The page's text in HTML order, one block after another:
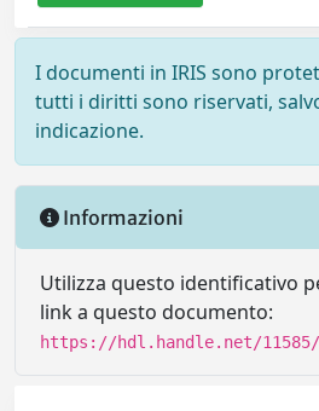
I documenti in IRIS sono
tutti i diritti sono riservati,
indicazione.
Informazioni
Utilizza questo identificativo
link a questo documento:
https://hdl.handle.net/11585/